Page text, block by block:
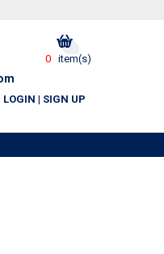
0 item(s)
LOGIN | SIGN UP